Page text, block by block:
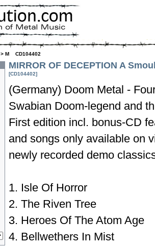
> M
CD104402
MIRROR OF DECEPTION A
[CD104402]
(Germany) Doom Metal -
Swabian Doom-legend and
First edition incl. bonus-CD
and songs only available on
newly recorded demo
1. Isle Of Horror
2. The Riven Tree
3. Heroes Of The Atom Age
4. Bellwethers In Mist